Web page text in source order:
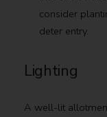
consider
deter entry.
Lighting
A well-lit